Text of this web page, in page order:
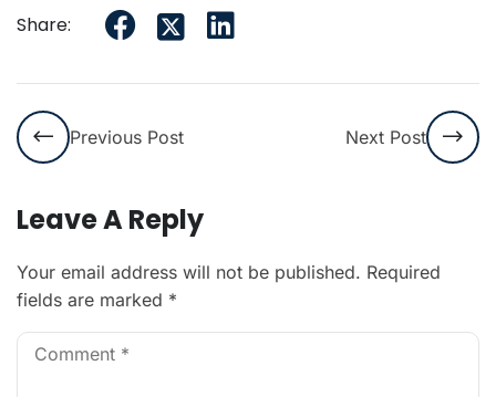
Share:
Previous Post Next Post
Leave A Reply
Your email address will not be published. Required
fields are marked *